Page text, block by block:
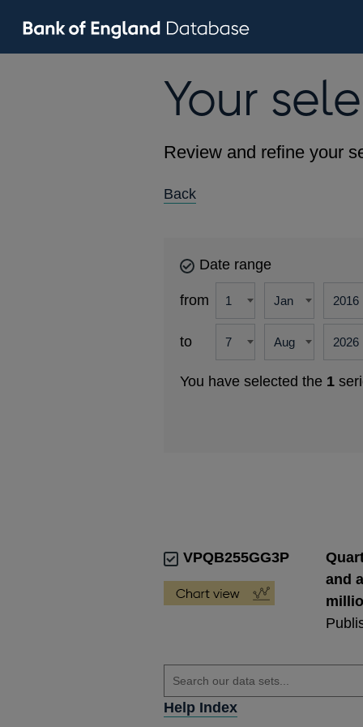
Your
Review and refine your
Back
Date range
from
to
You have selected the 1
VPQB255GG3P
and
Help Index